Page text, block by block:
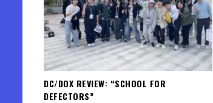
DC/DOX REVIEW: “SCHOOL FOR
DEFECTORS”